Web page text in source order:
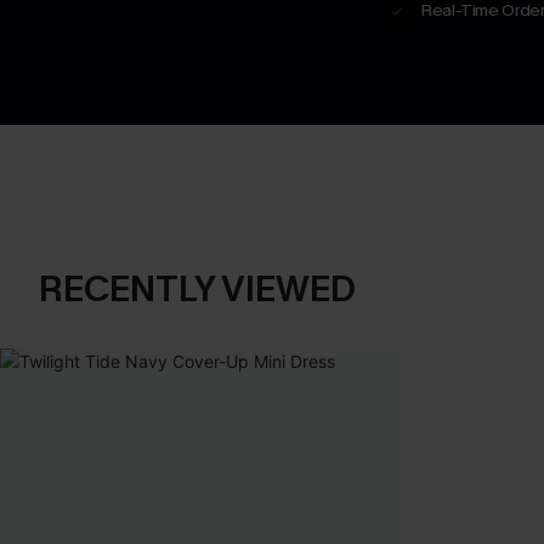
Real-Time
RECENTLY VIEWED